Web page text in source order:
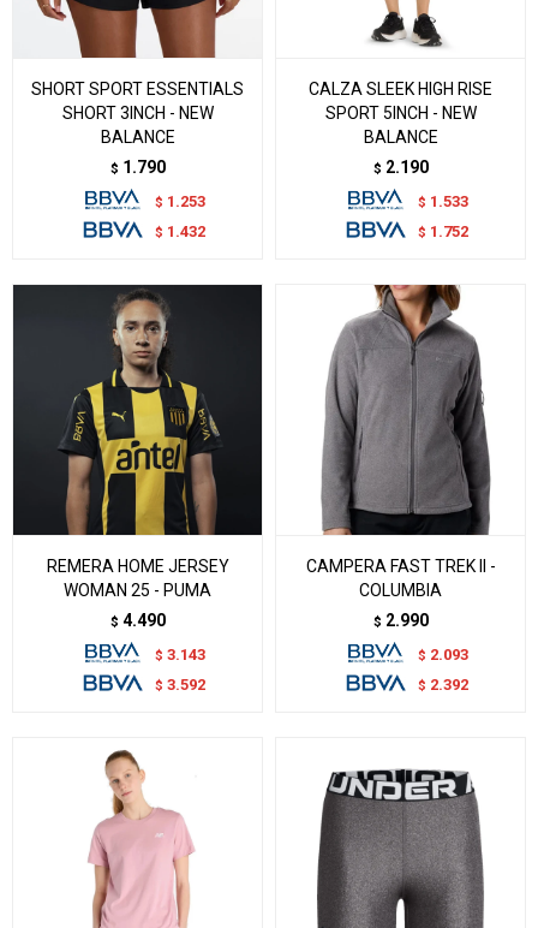
SHORT SPORT ESSENTIALS
SHORT 3INCH - NEW
BALANCE
$ 1.790
$ 1.253
$ 1.432
CALZA SLEEK HIGH RISE
SPORT 5INCH - NEW
BALANCE
$ 2.190
$ 1.533
$ 1.752
REMERA HOME JERSEY
WOMAN 25 - PUMA
$ 4.490
$ 3.143
$ 3.592
CAMPERA FAST TREK II -
COLUMBIA
$ 2.990
$ 2.093
$ 2.392